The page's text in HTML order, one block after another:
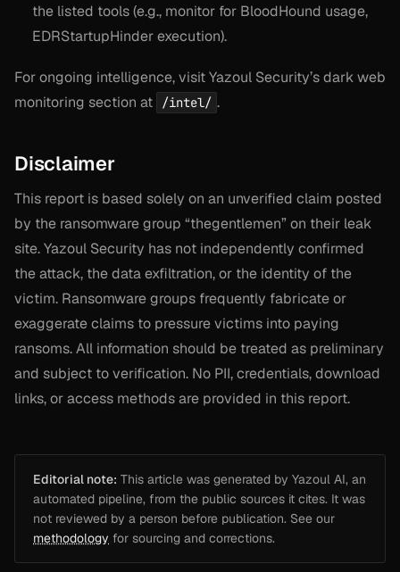
the listed tools (e.g., monitor for BloodHound usage,
EDRStartupHinder execution).
For ongoing intelligence, visit Yazoul Security’s dark web
monitoring section at
/intel/ .
Disclaimer
This report is based solely on an unverified claim posted
by the ransomware group “thegentlemen” on their leak
site. Yazoul Security has not independently confirmed
the attack, the data exfiltration, or the identity of the
victim. Ransomware groups frequently fabricate or
exaggerate claims to pressure victims into paying
ransoms. All information should be treated as preliminary
and subject to verification. No PII, credentials, download
links, or access methods are provided in this report.
Editorial note: This article was generated by Yazoul AI, an
automated pipeline, from the public sources it cites. It was
not reviewed by a person before publication. See our
methodology for sourcing and corrections.